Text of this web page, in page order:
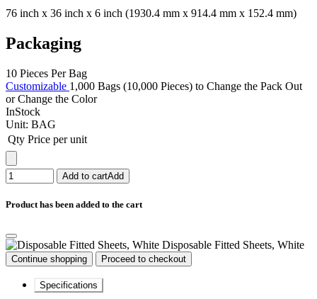
76 inch x 36 inch x 6 inch (1930.4 mm x 914.4 mm x 152.4 mm)
Packaging
10 Pieces Per Bag
Customizable 1,000 Bags (10,000 Pieces) to Change the Pack Out
or Change the Color
InStock
Unit: BAG
Qty Price per unit
Add to cartAdd
Product has been added to the cart
Disposable Fitted Sheets, White
Continue shopping Proceed to checkout
Specifications